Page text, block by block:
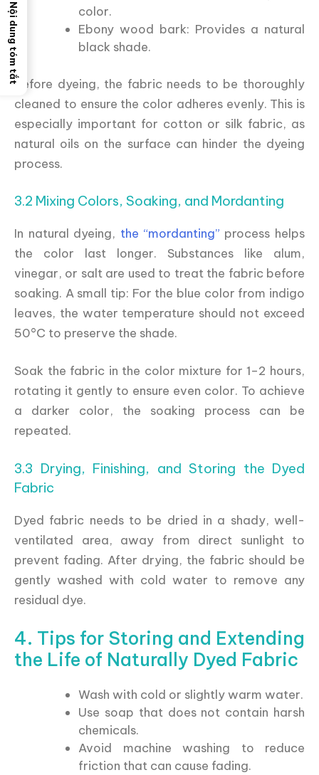
color.
Ebony wood bark: Provides a natural
black shade.
Before dyeing, the fabric needs to be thoroughly
cleaned to ensure the color adheres evenly. This is
especially important for cotton or silk fabric, as
natural oils on the surface can hinder the dyeing
process.
3.2 Mixing Colors, Soaking, and Mordanting
In natural dyeing, the “mordanting” process helps
the color last longer. Substances like alum,
vinegar, or salt are used to treat the fabric before
soaking. A small tip: For the blue color from indigo
leaves, the water temperature should not exceed
50°C to preserve the shade.
Soak the fabric in the color mixture for 1–2 hours,
rotating it gently to ensure even color. To achieve
a darker color, the soaking process can be
repeated.
3.3 Drying, Finishing, and Storing the Dyed
Fabric
Dyed fabric needs to be dried in a shady, well-
ventilated area, away from direct sunlight to
prevent fading. After drying, the fabric should be
gently washed with cold water to remove any
residual dye.
4. Tips for Storing and Extending
the Life of Naturally Dyed Fabric
Wash with cold or slightly warm water.
Use soap that does not contain harsh
chemicals.
Avoid machine washing to reduce
friction that can cause fading.
Nội dung tóm tắt